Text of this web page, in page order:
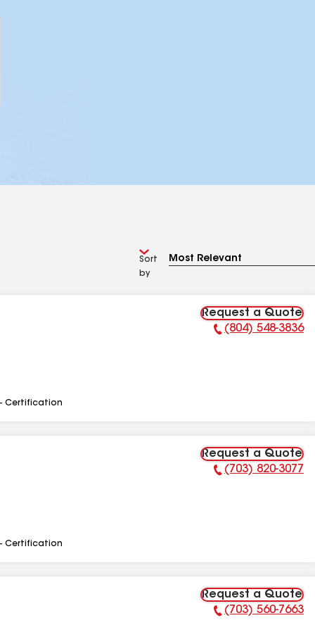
Sort
by
Request a Quote
Phone Number:
(804) 548-3836
Certification
Request a Quote
Phone Number:
(703) 820-3077
Certification
Request a Quote
Phone Number:
(703) 560-7663